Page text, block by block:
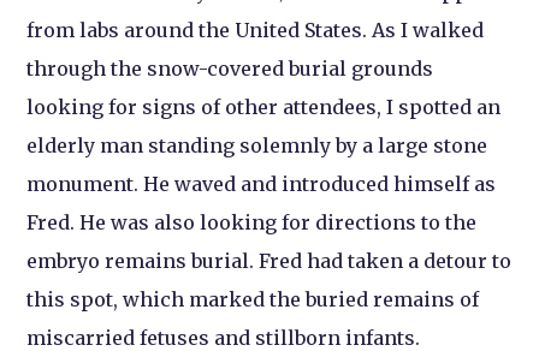
from labs around the United States. As I walked
through the snow-covered burial grounds
looking for signs of other attendees, I spotted an
elderly man standing solemnly by a large stone
monument. He waved and introduced himself as
Fred. He was also looking for directions to the
embryo remains burial. Fred had taken a detour to
this spot, which marked the buried remains of
miscarried fetuses and stillborn infants.